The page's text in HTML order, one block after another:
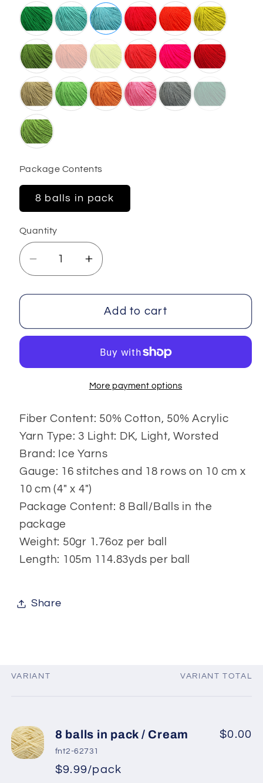
Package Contents
8 balls in pack
Quantity
Decrease
quantity
for
Summer
Increase
quantity
for
Baby
Summer
Add to cart
More payment options
Fiber Content: 50% Cotton, 50% Acrylic
Yarn Type: 3 Light: DK, Light, Worsted
Brand: Ice Yarns
Gauge: 16 stitches and 18 rows on 10 cm x
10 cm (4" x 4")
Package Content: 8 Ball/Balls in the
package
Weight: 50gr 1.76oz per ball
Length: 105m 114.83yds per ball
Share
Your
VARIANT VARIANT TOTAL
8 balls in pack / Cream
fnt2-62731
*
Sale
$9.99/pack
$0.00